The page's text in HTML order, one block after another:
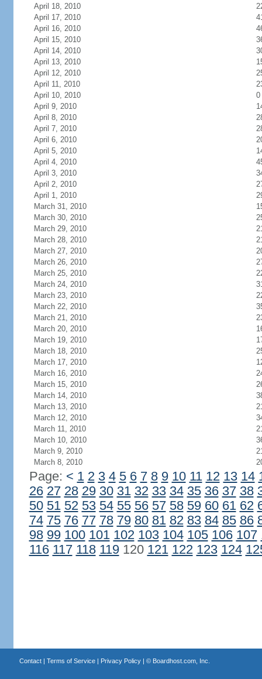
April 18, 2010
April 17, 2010
April 16, 2010
April 15, 2010
April 14, 2010
April 13, 2010
April 12, 2010
April 11, 2010
April 10, 2010
0
April 9, 2010
April 8, 2010
April 7, 2010
April 6, 2010
April 5, 2010
April 4, 2010
April 3, 2010
April 2, 2010
April 1, 2010
March 31, 2010
March 30, 2010
March 29, 2010
March 28, 2010
March 27, 2010
March 26, 2010
March 25, 2010
March 24, 2010
March 23, 2010
March 22, 2010
March 21, 2010
March 20, 2010
March 19, 2010
March 18, 2010
March 17, 2010
March 16, 2010
March 15, 2010
March 14, 2010
March 13, 2010
March 12, 2010
March 11, 2010
March 10, 2010
March 9, 2010
March 8, 2010
Page: < 1 2 3 4 5 6 7 8 9 10 11 12 13 14
26 27 28 29 30 31 32 33 34 35 36 37 38
50 51 52 53 54 55 56 57 58 59 60 61 62
74 75 76 77 78 79 80 81 82 83 84 85 86
98 99 100 101 102 103 104 105 106 107
116 117 118 119120 121 122 123 124
Contact| Terms of Service| Privacy Policy| © Boardhost.com, Inc.